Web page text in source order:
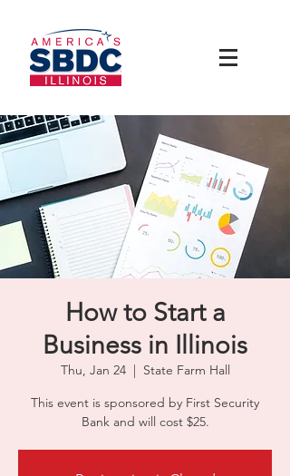
How to Start a
Business in Illinois
Thu, Jan 24
  |
State Farm Hall
This event is sponsored by First Security
Bank and will cost $25.